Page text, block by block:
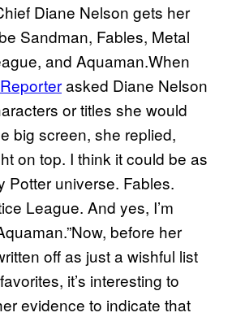
Diane Nelson gets her
Sandman, Fables, Metal
and Aquaman.When
asked Diane Nelson
or titles she would
big screen, she replied,
on top. I think it could be as
Potter universe. Fables.
League. And yes, I’m
before her
off as just a wishful list
it’s interesting to
evidence to indicate that